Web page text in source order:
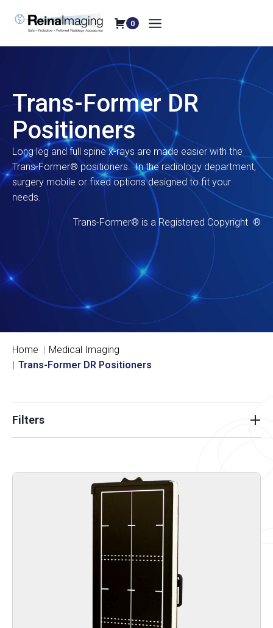
0
Trans-Former DR
Positioners
Long leg and full spine x-rays are made easier with the
Trans-Former® positioners. In the radiology department,
surgery mobile or fixed options designed to fit your
needs.
Trans-Former® is a Registered Copyright ®
Home
Medical Imaging
Trans-Former DR Positioners
Filters